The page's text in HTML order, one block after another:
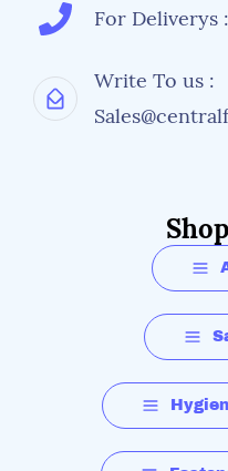
For Deliverys
Write To us :